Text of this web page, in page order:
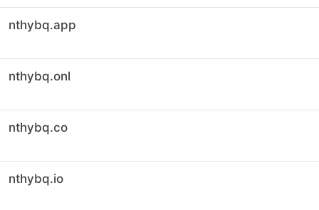
nthybq.app
nthybq.onl
nthybq.co
nthybq.io